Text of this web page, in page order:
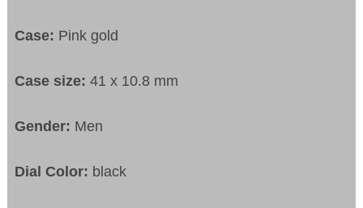
Case: Pink gold
Case size:41 x 10.8 mm
Gender: Men
Dial Color: black